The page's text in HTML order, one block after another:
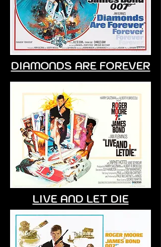
DIAMONDS ARE FOREVER
LIVE AND LET DIE